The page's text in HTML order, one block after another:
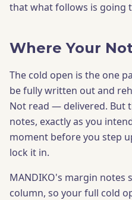
that what follows is going
Where Your
The cold open is the one
be fully written out and
Not read — delivered. But
notes, exactly as you
moment before you step
lock it in.
MANDIKO's margin notes
column, so your full cold